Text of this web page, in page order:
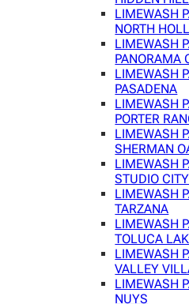
LIMEWASH
NORTH
LIMEWASH
PANORAMA
LIMEWASH
PASADENA
LIMEWASH
PORTER
LIMEWASH
SHERMAN
LIMEWASH
STUDIO CITY
LIMEWASH
TARZANA
LIMEWASH
TOLUCA
LIMEWASH
VALLEY
LIMEWASH
NUYS